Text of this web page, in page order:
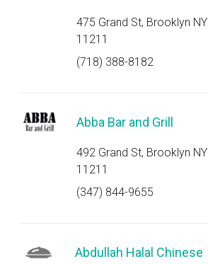
475 Grand St, Brooklyn NY
11211
(718) 388-8182
Abba Bar and Grill
492 Grand St, Brooklyn NY
11211
(347) 844-9655
Abdullah Halal Chinese